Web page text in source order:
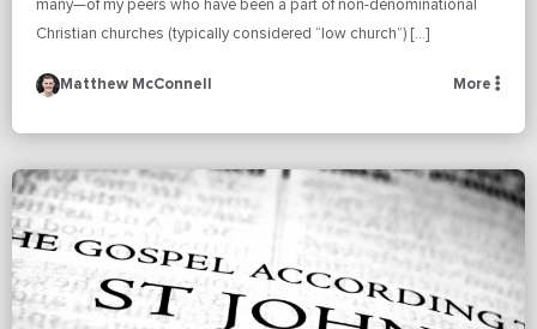
many—of my peers who have been a part of non-denominational
Christian churches (typically considered “low church”) […]
Matthew McConnell More